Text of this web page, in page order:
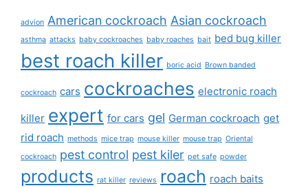
advion American cockroach Asian cockroach
asthma attacks baby cockroaches baby roaches bait bed bug killer
best roach killer boric acid Brown banded
cockroach cars cockroaches electronic roach
killer expert for cars gel German cockroach get
rid roach methods mice trap mouse killer mouse trap Oriental
cockroach pest control pest kiler pet safe powder
products rat killer reviews roach roach baits